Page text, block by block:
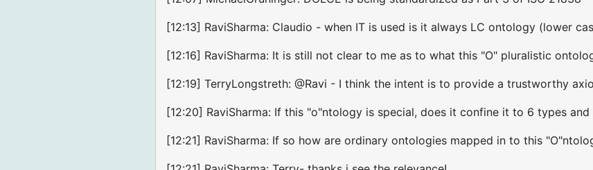
[12:13] RaviSharma: Claudio - when IT is used is it always LC ontology (lower
[12:16] RaviSharma: It is still not clear to me as to what this "O" pluralistic
[12:19] TerryLongstreth: @Ravi - I think the intent is to provide a trustworthy
[12:20] RaviSharma: If this "o"ntology is special, does it confine it to 6 types
[12:21] RaviSharma: If so how are ordinary ontologies mapped in to this